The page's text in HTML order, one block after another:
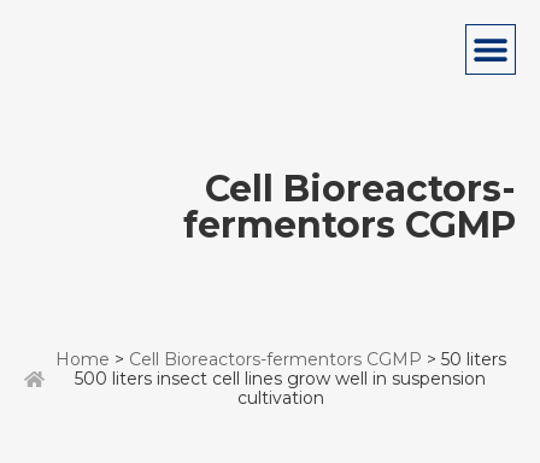
Cell Bioreactors-
fermentors CGMP
Home > Cell Bioreactors-fermentors CGMP > 50 liters
500 liters insect cell lines grow well in suspension
cultivation